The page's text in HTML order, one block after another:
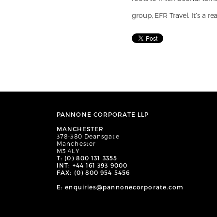
group, EFR Travel. It’s a
PANNONE CORPORATE LLP
MANCHESTER
378-380 Deansgate
Manchester
M3 4LY
T: (0) 800 131 3355
INT: +44 161 393 9000
FAX: (0) 800 954 5456
E: enquiries@pannonecorporate.com